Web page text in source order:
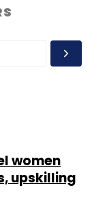
women
upskilling